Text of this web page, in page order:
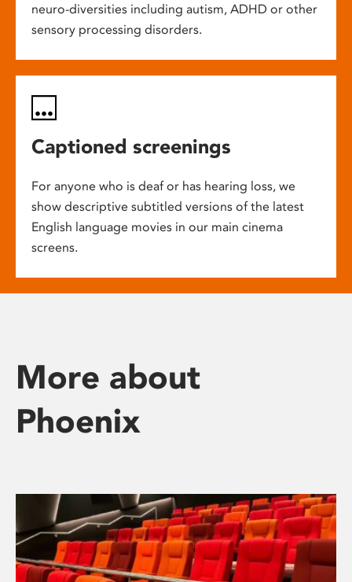
neuro-diversities including autism, ADHD or other
sensory processing disorders.
Captioned screenings
For anyone who is deaf or has hearing loss, we
show descriptive subtitled versions of the latest
English language movies in our main cinema
screens.
More about
Phoenix